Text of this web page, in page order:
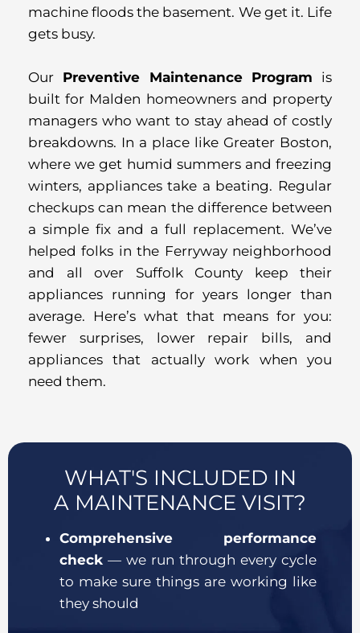
machine floods the basement. We get it. Life
gets busy.
Our Preventive Maintenance Program is
built for Malden homeowners and property
managers who want to stay ahead of costly
breakdowns. In a place like Greater Boston,
where we get humid summers and freezing
winters, appliances take a beating. Regular
checkups can mean the difference between
a simple fix and a full replacement. We’ve
helped folks in the Ferryway neighborhood
and all over Suffolk County keep their
appliances running for years longer than
average. Here’s what that means for you:
fewer surprises, lower repair bills, and
appliances that actually work when you
need them.
WHAT'S INCLUDED IN
A MAINTENANCE VISIT?
Comprehensive performance
check — we run through every cycle
to make sure things are working like
they should